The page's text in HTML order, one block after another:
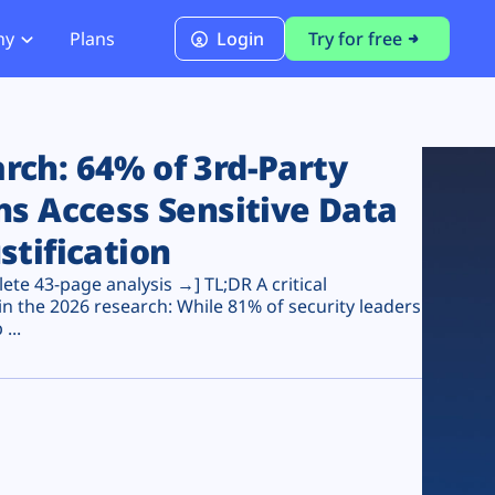
PCI DSS 4.0.1 Compliance
Plans Login Try for free
64% of 3rd-Party
Access Sensitive Data
43-page analysis →] TL;DR A critical
the 2026 research: While 81% of security leaders
...